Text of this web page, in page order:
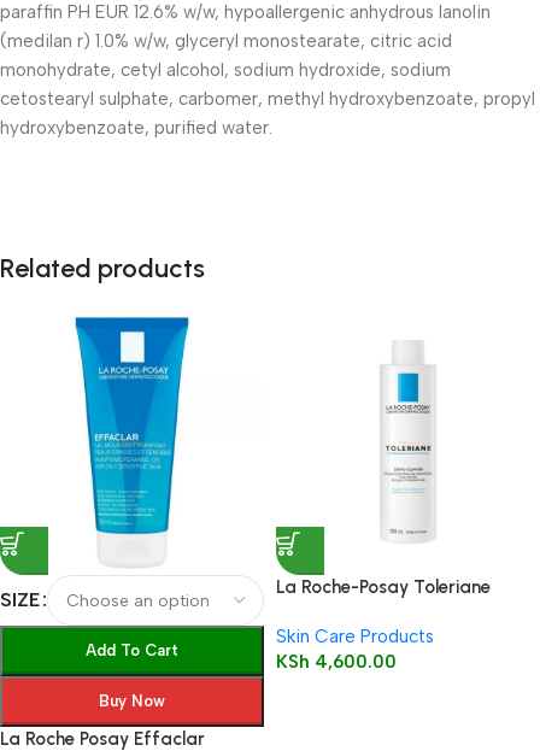
paraffin PH EUR 12.6% w/w, hypoallergenic anhydrous lanolin
(medilan r) 1.0% w/w, glyceryl monostearate, citric acid
monohydrate, cetyl alcohol, sodium hydroxide, sodium
cetostearyl sulphate, carbomer, methyl hydroxybenzoate, propyl
hydroxybenzoate, purified water.
Related products
SIZE
Add To Cart
Buy Now
La Roche Posay Effaclar
La Roche-Posay Toleriane
Skin Care Products
KSh 4,600.00